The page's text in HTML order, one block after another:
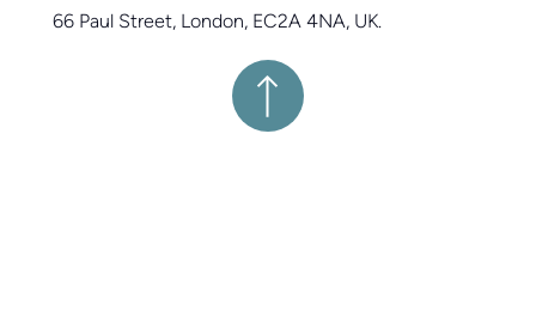
66 Paul Street, London, EC2A 4NA, UK.